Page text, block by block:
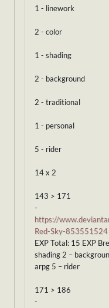
1 - linework
2 - color
1 - shading
2 - background
2 - traditional
1 - personal
5 - rider
14 x 2
143 > 171
-
https://
Red-Sky-853551524
EXP Total: 15 EXP
shading 2 –
arpg 5 – rider
171 > 186
-